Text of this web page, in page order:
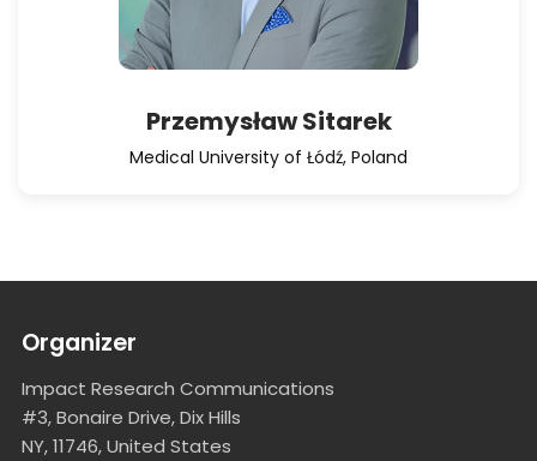
Przemysław Sitarek
Medical University of Łódź, Poland
Organizer
Impact Research Communications
#3, Bonaire Drive, Dix Hills
NY, 11746, United States